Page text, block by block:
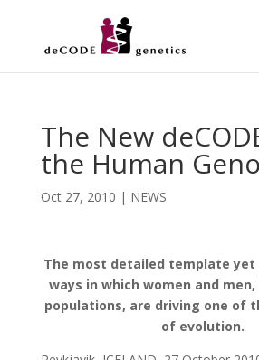
The New
the Human
Oct 27, 2010 | NEWS
The most detailed template
ways in which women and
populations, are driving one of
of evolution.